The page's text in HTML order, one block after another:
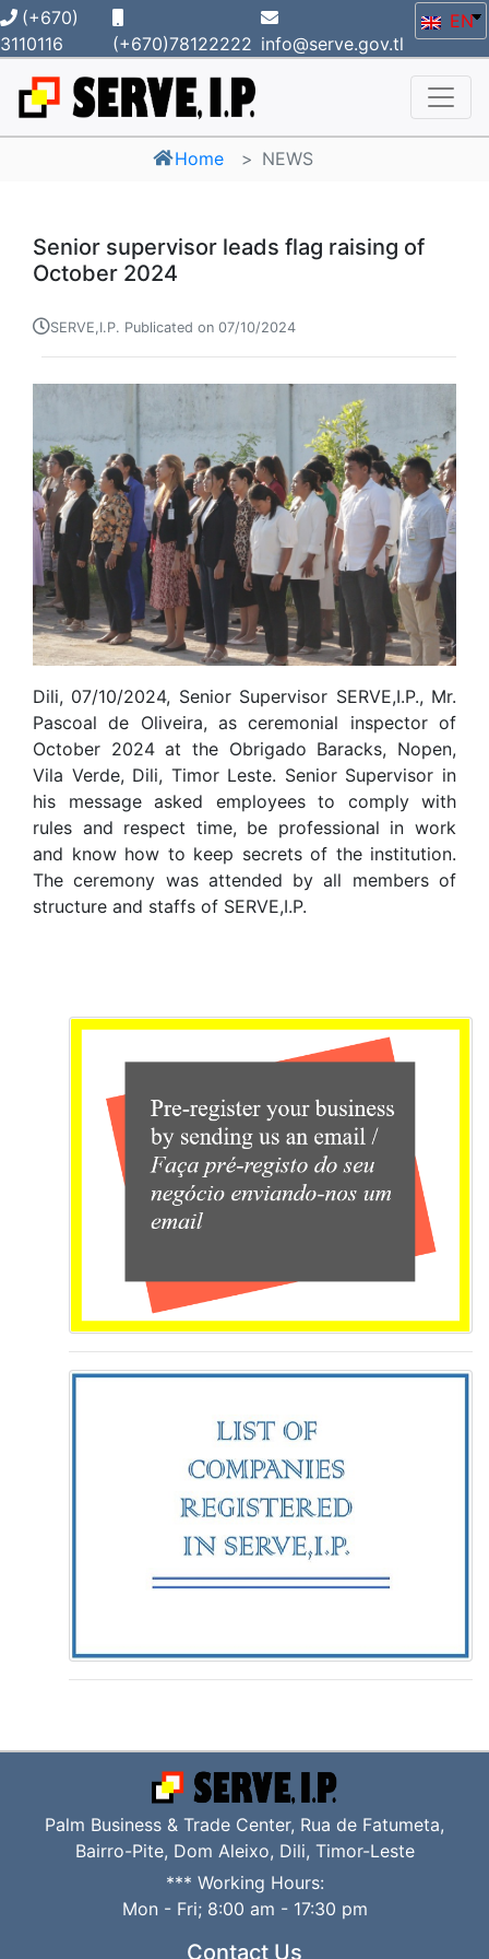
(+670)
3110116
(+670)78122222 info@serve.gov.tl
EN
Home NEWS
Senior supervisor leads flag raising of
October 2024
SERVE,I.P. Publicated on 07/10/2024
Dili, 07/10/2024, Senior Supervisor SERVE,I.P., Mr.
Pascoal de Oliveira, as ceremonial inspector of
October 2024 at the Obrigado Baracks, Nopen,
Vila Verde, Dili, Timor Leste. Senior Supervisor in
his message asked employees to comply with
rules and respect time, be professional in work
and know how to keep secrets of the institution.
The ceremony was attended by all members of
structure and staffs of SERVE,I.P.
Palm Business & Trade Center, Rua de Fatumeta,
Bairro-Pite, Dom Aleixo, Dili, Timor-Leste
*** Working Hours:
Mon - Fri; 8:00 am - 17:30 pm
Contact Us